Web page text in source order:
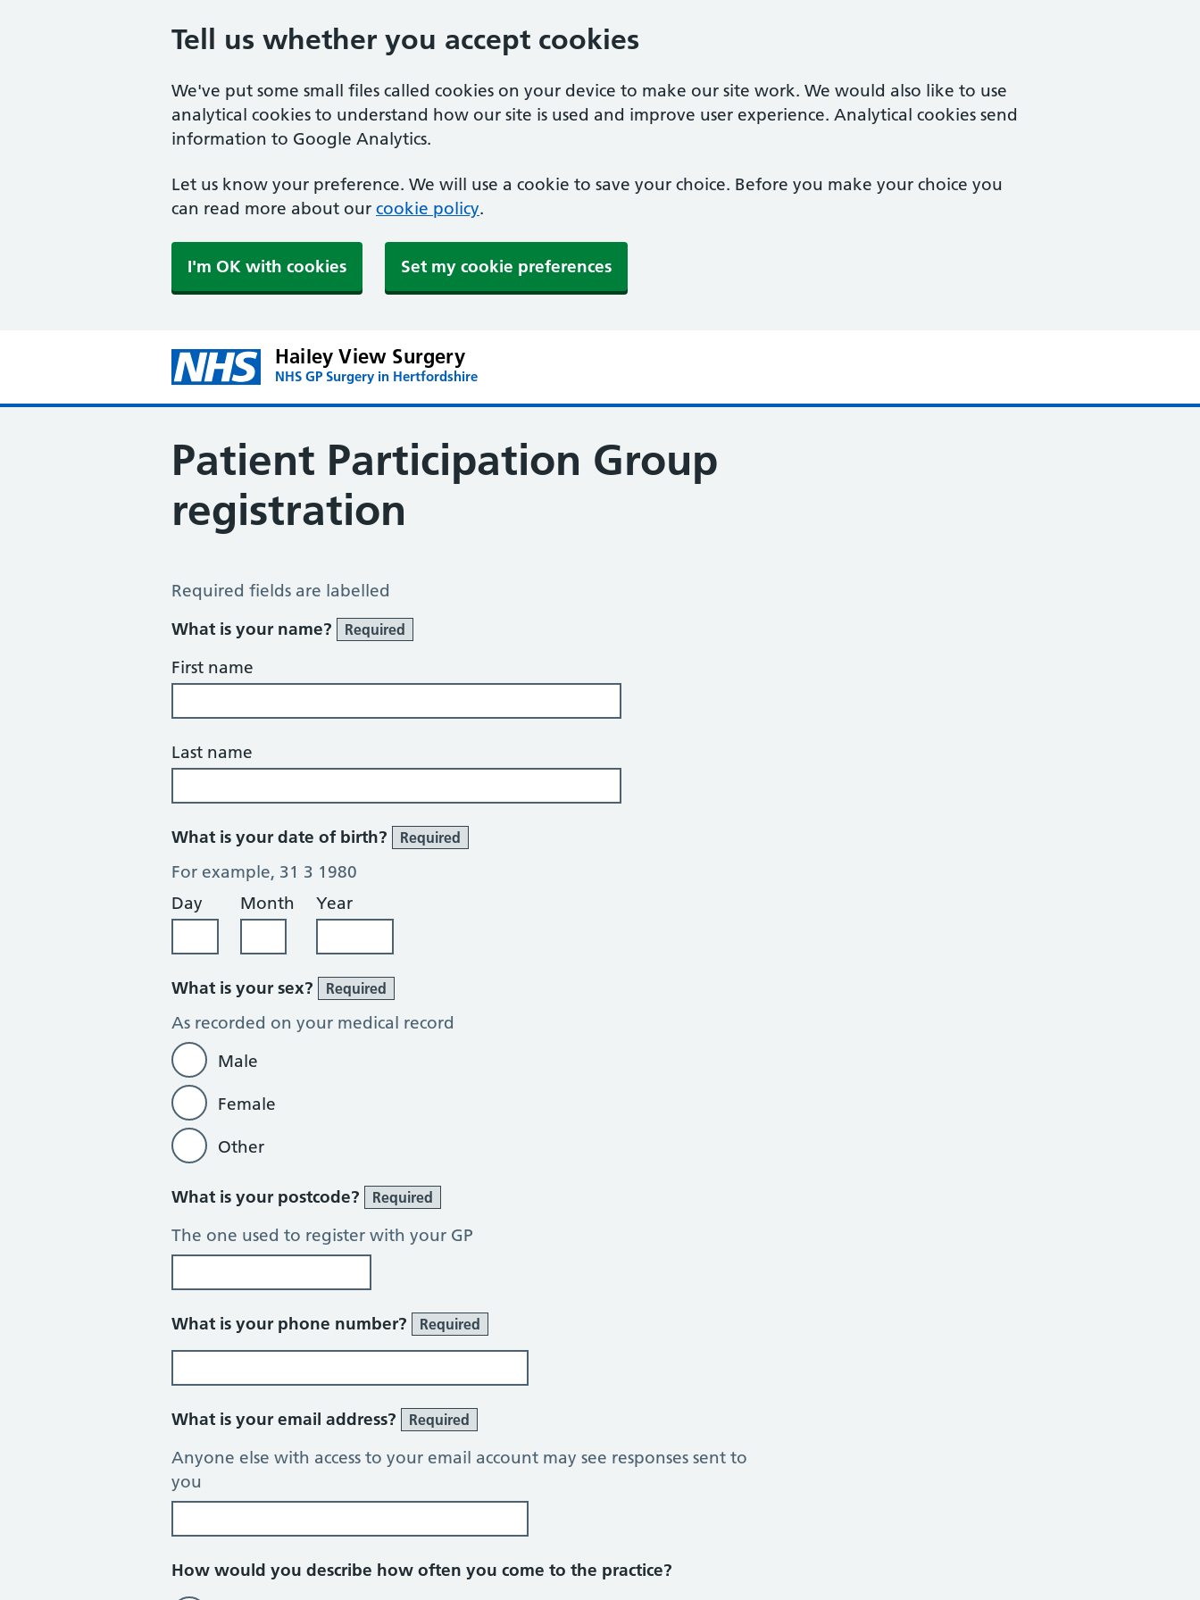
Tell us whether you accept cookies
We've put some small files called cookies on your device to make our site work. We would also like to use
analytical cookies to understand how our site is used and improve user experience. Analytical cookies send
information to Google Analytics.
Let us know your preference. We will use a cookie to save your choice. Before you make your choice you
can read more about our cookie policy.
I'm OK with cookies Set my cookie preferences
Hailey View Surgery
NHS GP Surgery in Hertfordshire
Patient Participation Group
registration
Patient Participation Group Registration
Required fields are labelled
What is your name?
Required
First name
Last name
What is your date of birth? Required
For example, 31 3 1980
Day
Month Year
What is your sex? Required
As recorded on your medical record
Male
Female
Other
What is your postcode? Required
The one used to register with your GP
What is your phone number? Required
What is your email address? Required
Anyone else with access to your email account may see responses sent to
you
How would you describe how often you come to the practice?